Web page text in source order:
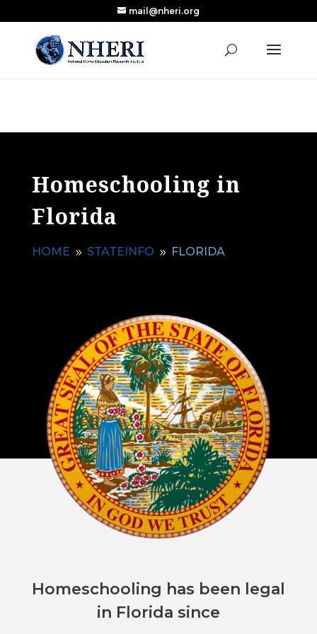
Research Published in Nearly a Decade
Read the Review
mail@nheri.org
Homeschooling in
Florida
HOME 9 STATEINFO 9 FLORIDA
Homeschooling has been legal
in Florida since